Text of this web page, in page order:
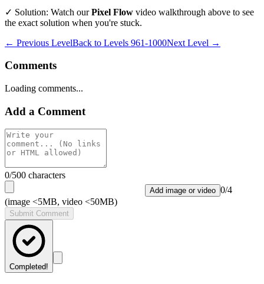
✓ Solution: Watch ourPixel Flow video walkthrough above to see
the exact solution when you're stuck.
← Previous LevelBack to Levels 961-1000Next Level →
Comments
Loading comments...
Add a Comment
0/500 characters
Add image or video 0/4
(image <5MB, video <50MB)
Submit Comment
Completed!